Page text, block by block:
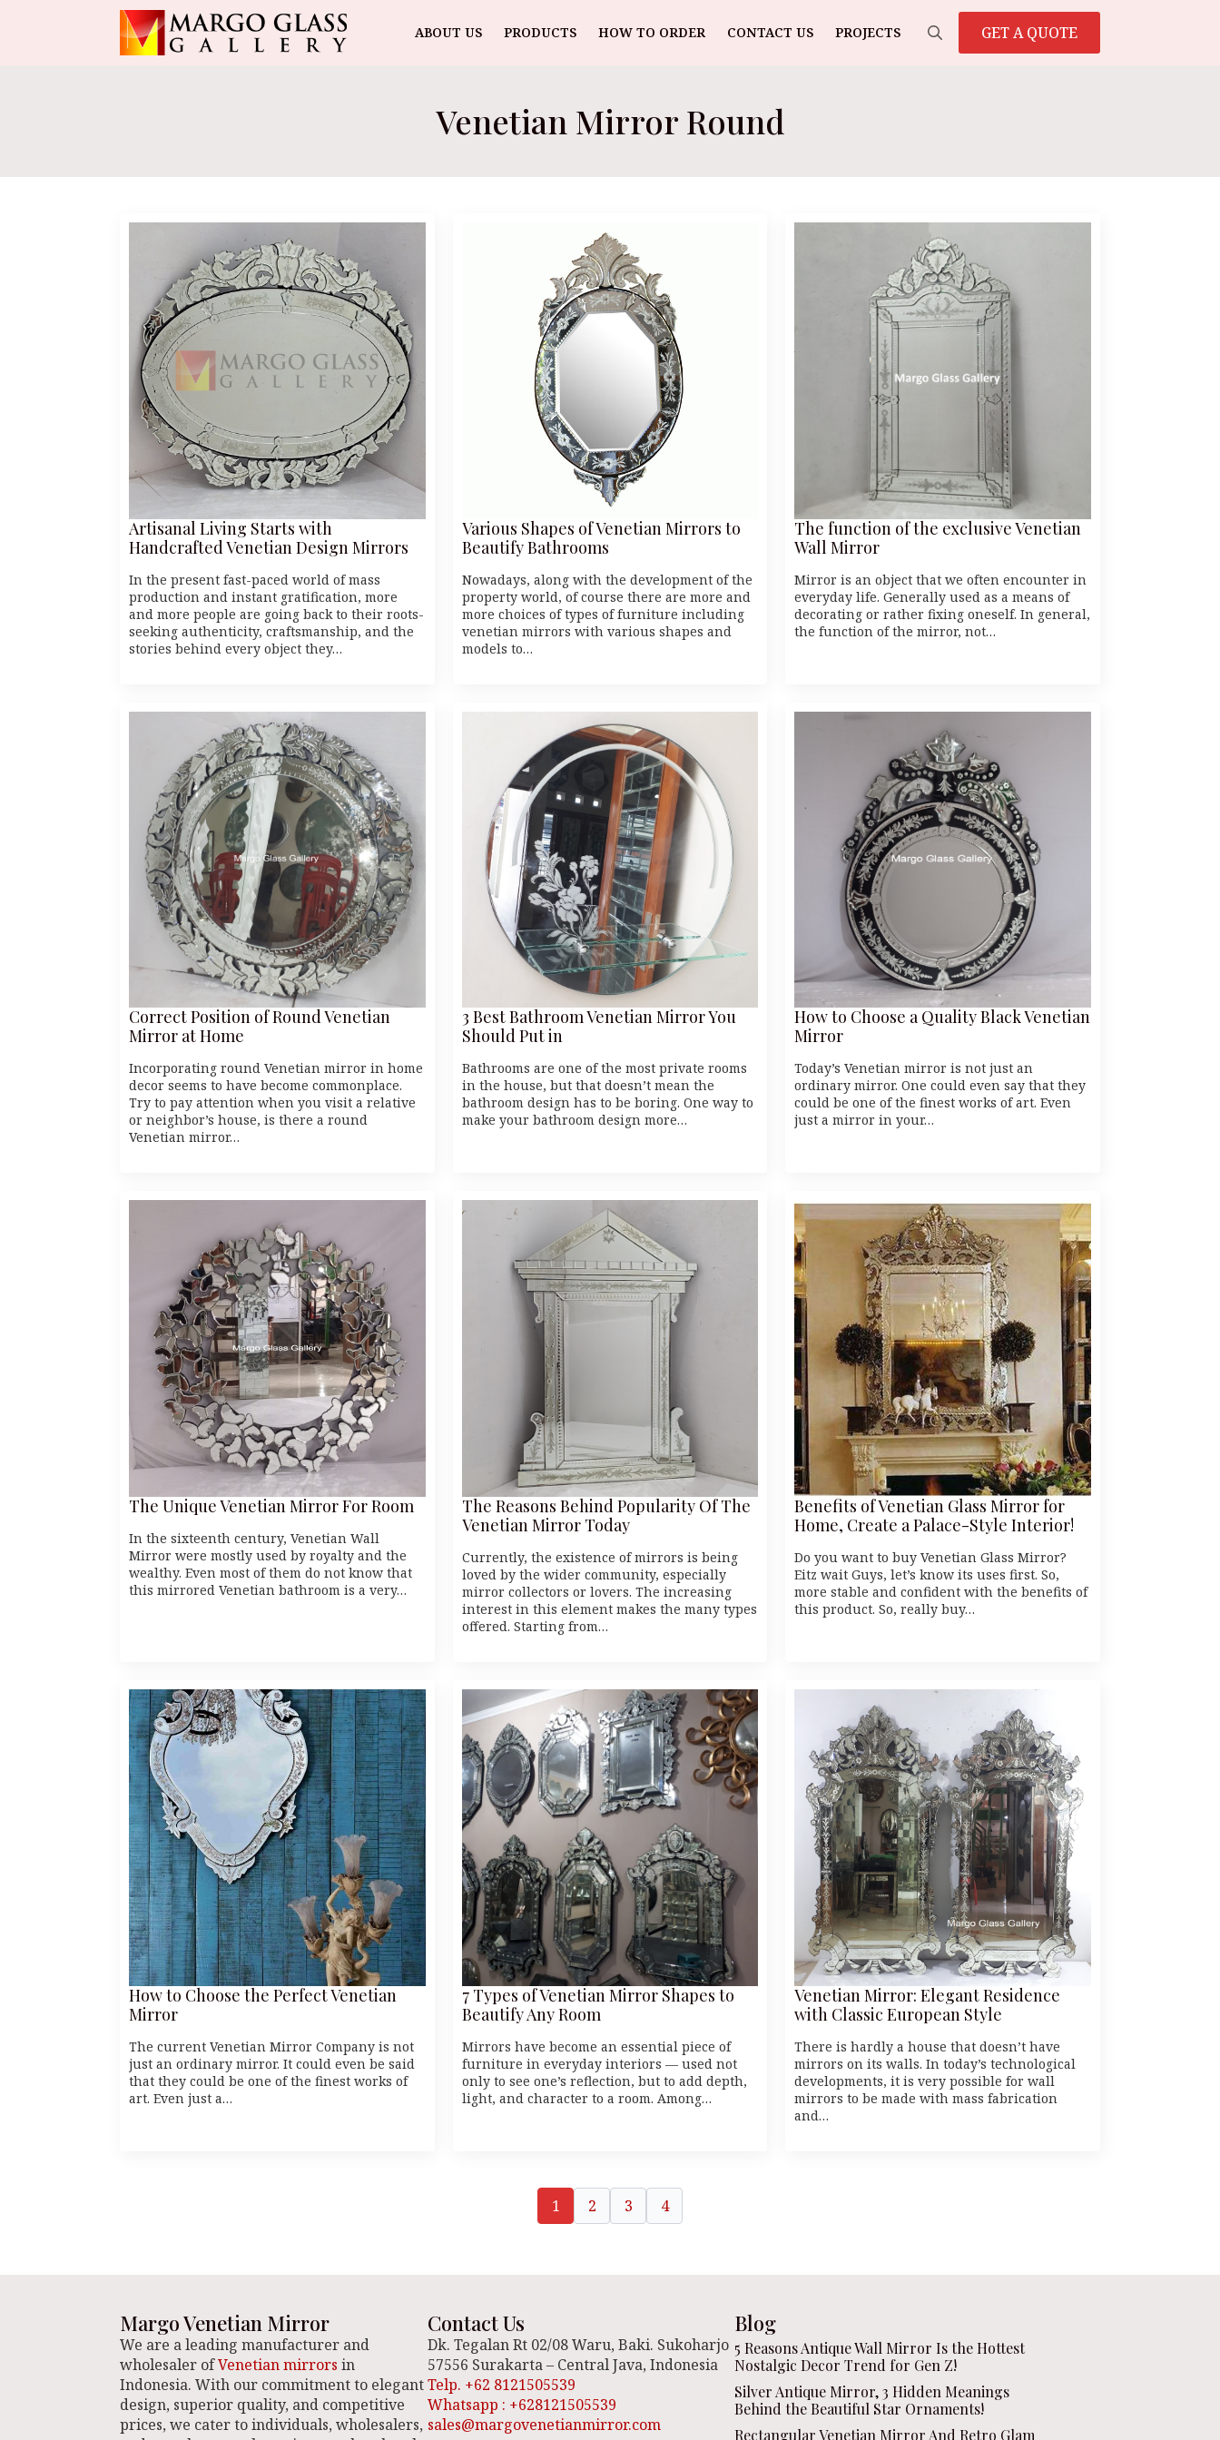
ABOUT US PRODUCTS HOW TO ORDER CONTACT US PROJECTS GET A QUOTE
Venetian Mirror Round
Artisanal Living Starts with
Handcrafted Venetian Design Mirrors
In the present fast-paced world of mass
production and instant gratification, more
and more people are going back to their roots-
seeking authenticity, craftsmanship, and the
stories behind every object they…
Various Shapes of Venetian Mirrors to
Beautify Bathrooms
Nowadays, along with the development of the
property world, of course there are more and
more choices of types of furniture including
venetian mirrors with various shapes and
models to…
The function of the exclusive Venetian
Wall Mirror
Mirror is an object that we often encounter in
everyday life. Generally used as a means of
decorating or rather fixing oneself. In general,
the function of the mirror, not…
Correct Position of Round Venetian
Mirror at Home
Incorporating round Venetian mirror in home
decor seems to have become commonplace.
Try to pay attention when you visit a relative
or neighbor’s house, is there a round
Venetian mirror…
3 Best Bathroom Venetian Mirror You
Should Put in
Bathrooms are one of the most private rooms
in the house, but that doesn’t mean the
bathroom design has to be boring. One way to
make your bathroom design more…
How to Choose a Quality Black Venetian
Mirror
Today’s Venetian mirror is not just an
ordinary mirror. One could even say that they
could be one of the finest works of art. Even
just a mirror in your…
The Unique Venetian Mirror For Room
In the sixteenth century, Venetian Wall
Mirror were mostly used by royalty and the
wealthy. Even most of them do not know that
this mirrored Venetian bathroom is a very…
The Reasons Behind Popularity Of The
Venetian Mirror Today
Currently, the existence of mirrors is being
loved by the wider community, especially
mirror collectors or lovers. The increasing
interest in this element makes the many types
offered. Starting from…
Benefits of Venetian Glass Mirror for
Home, Create a Palace-Style Interior!
Do you want to buy Venetian Glass Mirror?
Eitz wait Guys, let’s know its uses first. So,
more stable and confident with the benefits of
this product. So, really buy…
How to Choose the Perfect Venetian
Mirror
The current Venetian Mirror Company is not
just an ordinary mirror. It could even be said
that they could be one of the finest works of
art. Even just a…
7 Types of Venetian Mirror Shapes to
Beautify Any Room
Mirrors have become an essential piece of
furniture in everyday interiors — used not
only to see one’s reflection, but to add depth,
light, and character to a room. Among…
Venetian Mirror: Elegant Residence
with Classic European Style
There is hardly a house that doesn’t have
mirrors on its walls. In today’s technological
developments, it is very possible for wall
mirrors to be made with mass fabrication
and…
1 2 3 4
Margo Venetian Mirror
We are a leading manufacturer and
wholesaler ofVenetian mirrors in
Indonesia. With our commitment to elegant
design, superior quality, and competitive
prices, we cater to individuals, wholesalers,
Contact Us
Dk. Tegalan Rt 02/08 Waru, Baki. Sukoharjo
57556 Surakarta – Central Java, Indonesia
Telp. +62 8121505539
Whatsapp : +628121505539
sales@margovenetianmirror.com
Blog
5 Reasons Antique Wall Mirror Is the Hottest
Nostalgic Decor Trend for Gen Z!
Silver Antique Mirror, 3 Hidden Meanings
Behind the Beautiful Star Ornaments!
Rectangular Venetian Mirror And Retro Glam